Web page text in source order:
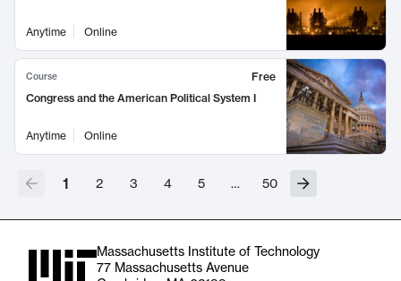
Anytime Online
Course
Free
Congress and the American Political System I
Anytime Online
1 2 3 4 5 … 50
Massachusetts Institute of Technology
77 Massachusetts Avenue